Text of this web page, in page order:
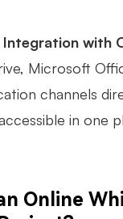
Integration with
Microsoft
channels
in one
Online